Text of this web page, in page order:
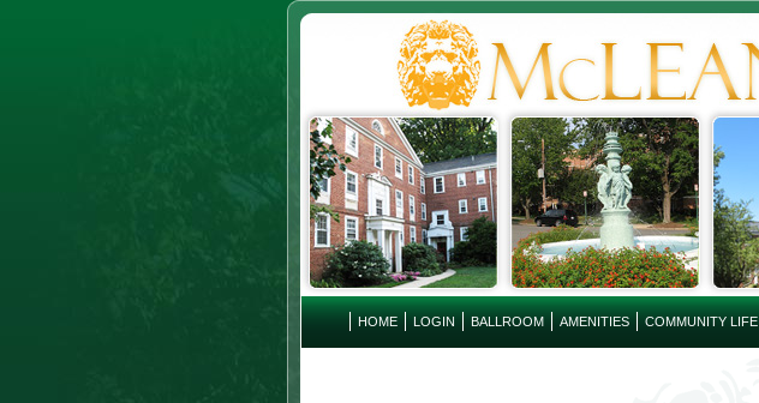
HOME LOGIN BALLROOM AMENITIES COMMUNITY LIFE